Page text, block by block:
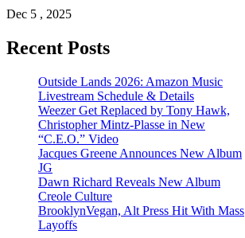
Dec 5 , 2025
Recent Posts
Outside Lands 2026: Amazon Music
Livestream Schedule & Details
Weezer Get Replaced by Tony Hawk,
Christopher Mintz-Plasse in New
“C.E.O.” Video
Jacques Greene Announces New Album
JG
Dawn Richard Reveals New Album
Creole Culture
BrooklynVegan, Alt Press Hit With Mass
Layoffs